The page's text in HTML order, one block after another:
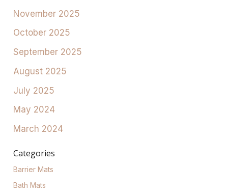
November 2025
October 2025
September 2025
August 2025
July 2025
May 2024
March 2024
Categories
Barrier Mats
Bath Mats